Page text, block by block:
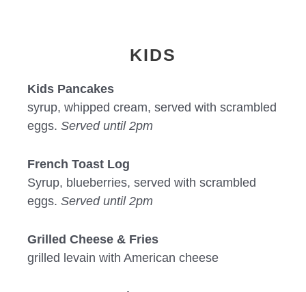
KIDS
Kids Pancakes
syrup, whipped cream, served with scrambled
eggs. Served until 2pm
French Toast Log
Syrup, blueberries, served with scrambled
eggs. Served until 2pm
Grilled Cheese & Fries
grilled levain with American cheese